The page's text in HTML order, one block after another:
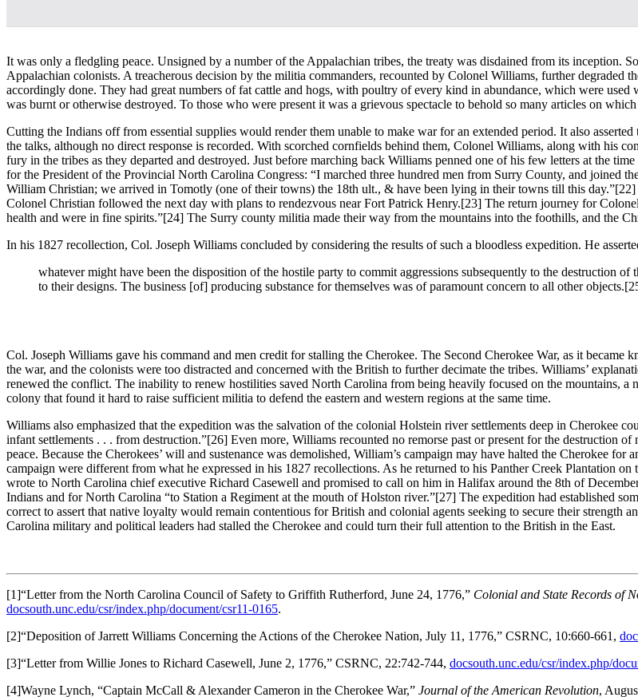
It was only a fledgling peace. Unsigned by a number of the Appalachian tribes, the treaty was disdained from its inception.
Appalachian colonists. A treacherous decision by the militia commanders, recounted by Colonel Williams, further
accordingly done. They had great numbers of fat cattle and hogs, with poultry of every kind in abundance, which were
was burnt or otherwise destroyed. To those who were present it was a grievous spectacle to behold so many articles on
Cutting the Indians off from essential supplies would render them unable to make war for an extended period. It also
the talks, although no direct response is recorded. With scorched cornfields behind them, Colonel Williams, along with his
fury in the tribes as they departed and destroyed. Just before marching back Williams penned one of his few letters at the
for the President of the Provincial North Carolina Congress: “I marched three hundred men from Surry County, and joined
William Christian; we arrived in Tomotly (one of their towns) the 18th ult., & have been lying in their towns till this day.”[22]
Colonel Christian followed the next day with plans to rendezvous near Fort Patrick Henry.[23] The return journey for
health and were in fine spirits.”[24] The Surry county militia made their way from the mountains into the foothills, and the
In his 1827 recollection, Col. Joseph Williams concluded by considering the results of such a bloodless expedition. He
whatever might have been the disposition of the hostile party to commit aggressions subsequently to the destruction
to their designs. The business [of] producing substance for themselves was of paramount concern to all other objects.
Col. Joseph Williams gave his command and men credit for stalling the Cherokee. The Second Cherokee War, as it
the war, and the colonists were too distracted and concerned with the British to further decimate the tribes. Williams’
renewed the conflict. The inability to renew hostilities saved North Carolina from being heavily focused on the mountains,
colony that found it hard to raise sufficient militia to defend the eastern and western regions at the same time.
Williams also emphasized that the expedition was the salvation of the colonial Holstein river settlements deep in Cherokee
infant settlements . . . from destruction.”[26] Even more, Williams recounted no remorse past or present for the destruction
peace. Because the Cherokees’ will and sustenance was demolished, William’s campaign may have halted the Cherokee
campaign were different from what he expressed in his 1827 recollections. As he returned to his Panther Creek Plantation
wrote to North Carolina chief executive Richard Casewell and promised to call on him in Halifax around the 8th of
Indians and for North Carolina “to Station a Regiment at the mouth of Holston river.”[27] The expedition had established
correct to assert that native loyalty would remain contentious for British and colonial agents seeking to secure their
Carolina military and political leaders had stalled the Cherokee and could turn their full attention to the British in the East.
[1]“Letter from the North Carolina Council of Safety to Griffith Rutherford, June 24, 1776,” Colonial and State Records of
docsouth.unc.edu/csr/index.php/document/csr11-0165.
[2]“Deposition of Jarrett Williams Concerning the Actions of the Cherokee Nation, July 11, 1776,” CSRNC, 10:660-661,
[3]“Letter from Willie Jones to Richard Casewell, June 2, 1776,” CSRNC, 22:742-744, docsouth.unc.edu/csr/index.php/
[4]Wayne Lynch, “Captain McCall & Alexander Cameron in the Cherokee War,” Journal of the American Revolution,